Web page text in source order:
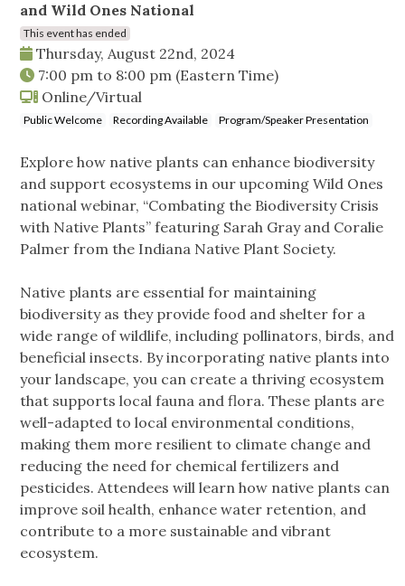
and Wild Ones National
This event has ended
Thursday, August 22nd, 2024
7:00 pm to 8:00 pm (Eastern Time)
Online/Virtual
Public Welcome Recording Available Program/Speaker Presentation
Explore how native plants can enhance biodiversity
and support ecosystems in our upcoming Wild Ones
national webinar, “Combating the Biodiversity Crisis
with Native Plants” featuring Sarah Gray and Coralie
Palmer from the Indiana Native Plant Society.
Native plants are essential for maintaining
biodiversity as they provide food and shelter for a
wide range of wildlife, including pollinators, birds, and
beneficial insects. By incorporating native plants into
your landscape, you can create a thriving ecosystem
that supports local fauna and flora. These plants are
well-adapted to local environmental conditions,
making them more resilient to climate change and
reducing the need for chemical fertilizers and
pesticides. Attendees will learn how native plants can
improve soil health, enhance water retention, and
contribute to a more sustainable and vibrant
ecosystem.